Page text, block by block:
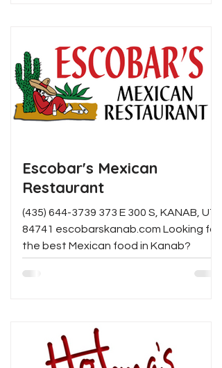
atmosphere, it's an ideal spot for
breakfast, brunch, or an afternoon
pick-me-up.
Escobar's Mexican
Restaurant
(435) 644-3739 373 E 300 S, KANAB, UT
84741 escobarskanab.com Looking for
the best Mexican food in Kanab?